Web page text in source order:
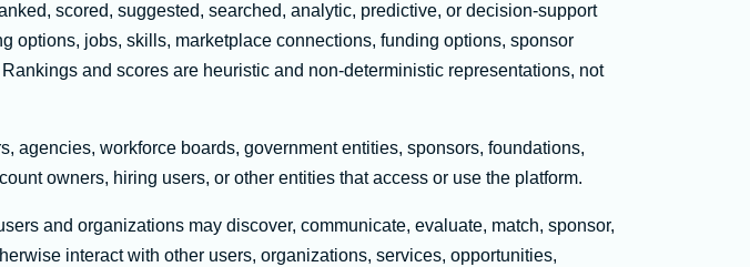
scored, suggested, searched, analytic, predictive, or decision-support
options, jobs, skills, marketplace connections, funding options, sponsor
and scores are heuristic and non-deterministic representations, not
agencies, workforce boards, government entities, sponsors, foundations,
owners, hiring users, or other entities that access or use the platform.
and organizations may discover, communicate, evaluate, match, sponsor,
interact with other users, organizations, services, opportunities,